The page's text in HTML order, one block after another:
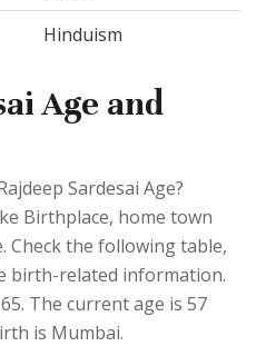
Hinduism
Age and
Sardesai Age?
Birthplace, home town
Check the following table,
birth-related information.
The current age is 57
is Mumbai.